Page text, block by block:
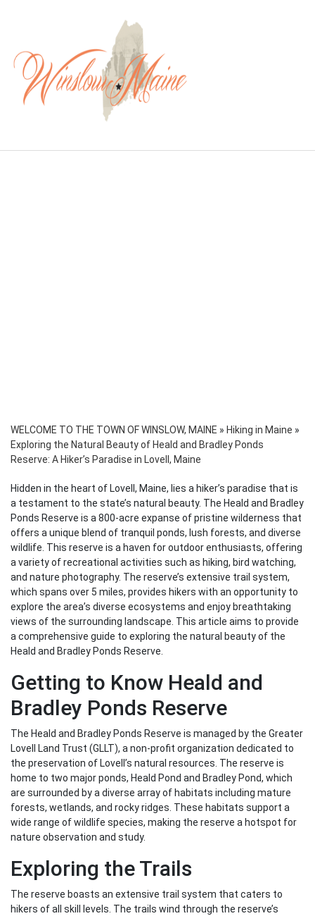
WELCOME TO THE TOWN OF WINSLOW, MAINE » Hiking in Maine »
Exploring the Natural Beauty of Heald and Bradley Ponds
Reserve: A Hiker’s Paradise in Lovell, Maine
Hidden in the heart of Lovell, Maine, lies a hiker’s paradise that is
a testament to the state’s natural beauty. The Heald and Bradley
Ponds Reserve is a 800-acre expanse of pristine wilderness that
offers a unique blend of tranquil ponds, lush forests, and diverse
wildlife. This reserve is a haven for outdoor enthusiasts, offering
a variety of recreational activities such as hiking, bird watching,
and nature photography. The reserve’s extensive trail system,
which spans over 5 miles, provides hikers with an opportunity to
explore the area’s diverse ecosystems and enjoy breathtaking
views of the surrounding landscape. This article aims to provide
a comprehensive guide to exploring the natural beauty of the
Heald and Bradley Ponds Reserve.
Getting to Know Heald and
Bradley Ponds Reserve
The Heald and Bradley Ponds Reserve is managed by the Greater
Lovell Land Trust (GLLT), a non-profit organization dedicated to
the preservation of Lovell’s natural resources. The reserve is
home to two major ponds, Heald Pond and Bradley Pond, which
are surrounded by a diverse array of habitats including mature
forests, wetlands, and rocky ridges. These habitats support a
wide range of wildlife species, making the reserve a hotspot for
nature observation and study.
Exploring the Trails
The reserve boasts an extensive trail system that caters to
hikers of all skill levels. The trails wind through the reserve’s